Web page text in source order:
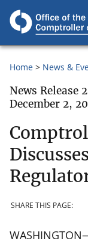
Home News &
News Release
December 2,
SHARE THIS PAGE: